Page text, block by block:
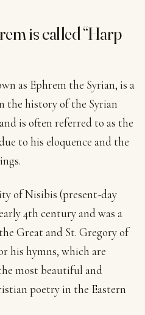
is called “Harp
as Ephrem the Syrian, is a
the history of the Syrian
is often referred to as the
to his eloquence and the
of Nisibis (present-day
4th century and was a
Great and St. Gregory of
his hymns, which are
most beautiful and
poetry in the Eastern